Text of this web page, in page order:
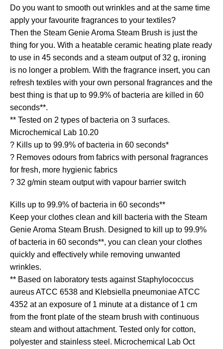
Do you want to smooth out wrinkles and at the same time
apply your favourite fragrances to your textiles?
Then the Steam Genie Aroma Steam Brush is just the
thing for you. With a heatable ceramic heating plate ready
to use in 45 seconds and a steam output of 32 g, ironing
is no longer a problem. With the fragrance insert, you can
refresh textiles with your own personal fragrances and the
best thing is that up to 99.9% of bacteria are killed in 60
seconds**.
** Tested on 2 types of bacteria on 3 surfaces.
Microchemical Lab 10.20
? Kills up to 99.9% of bacteria in 60 seconds*
? Removes odours from fabrics with personal fragrances
for fresh, more hygienic fabrics
? 32 g/min steam output with vapour barrier switch
Kills up to 99.9% of bacteria in 60 seconds**
Keep your clothes clean and kill bacteria with the Steam
Genie Aroma Steam Brush. Designed to kill up to 99.9%
of bacteria in 60 seconds**, you can clean your clothes
quickly and effectively while removing unwanted
wrinkles.
** Based on laboratory tests against Staphylococcus
aureus ATCC 6538 and Klebsiella pneumoniae ATCC
4352 at an exposure of 1 minute at a distance of 1 cm
from the front plate of the steam brush with continuous
steam and without attachment. Tested only for cotton,
polyester and stainless steel. Microchemical Lab Oct